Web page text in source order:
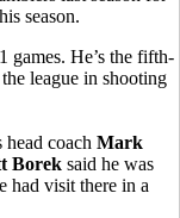
season.
games. He’s the fifth-
league in shooting
head coach Mark
Borek said he was
had visit there in a